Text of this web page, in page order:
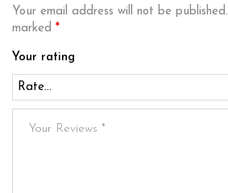
Your email address will not be published.
marked *
Your rating